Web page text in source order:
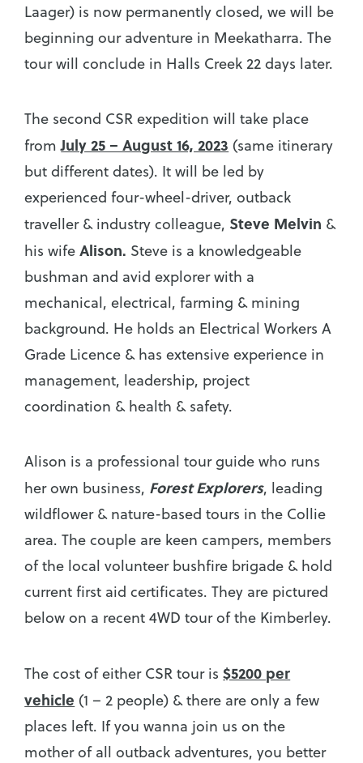
Laager) is now permanently closed, we will be
beginning our adventure in Meekatharra. The
tour will conclude in Halls Creek 22 days later.
The second CSR expedition will take place
fromJuly 25 – August 16, 2023 (same itinerary
but different dates). It will be led by
experienced four-wheel-driver, outback
traveller & industry colleague, Steve Melvin &
his wife Alison. Steve is a knowledgeable
bushman and avid explorer with a
mechanical, electrical, farming & mining
background. He holds an Electrical Workers A
Grade Licence & has extensive experience in
management, leadership, project
coordination & health & safety.
Alison is a professional tour guide who runs
her own business, Forest Explorers, leading
wildflower & nature-based tours in the Collie
area. The couple are keen campers, members
of the local volunteer bushfire brigade & hold
current first aid certificates. They are pictured
below on a recent 4WD tour of the Kimberley.
The cost of either CSR tour is$5200 per
vehicle (1 – 2 people) & there are only a few
places left. If you wanna join us on the
mother of all outback adventures, you better